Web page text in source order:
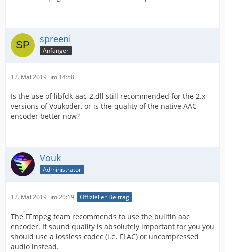
spreeni
Anfänger
12. Mai 2019 um 14:58
Is the use of libfdk-aac-2.dll still recommended for the 2.x
versions of Voukoder, or is the quality of the native AAC
encoder better now?
Vouk
Administrator
12. Mai 2019 um 20:19 Offizieller Beitrag
The FFmpeg team recommends to use the builtin aac
encoder. If sound quality is absolutely important for you you
should use a lossless codec (i.e. FLAC) or uncompressed
audio instead.